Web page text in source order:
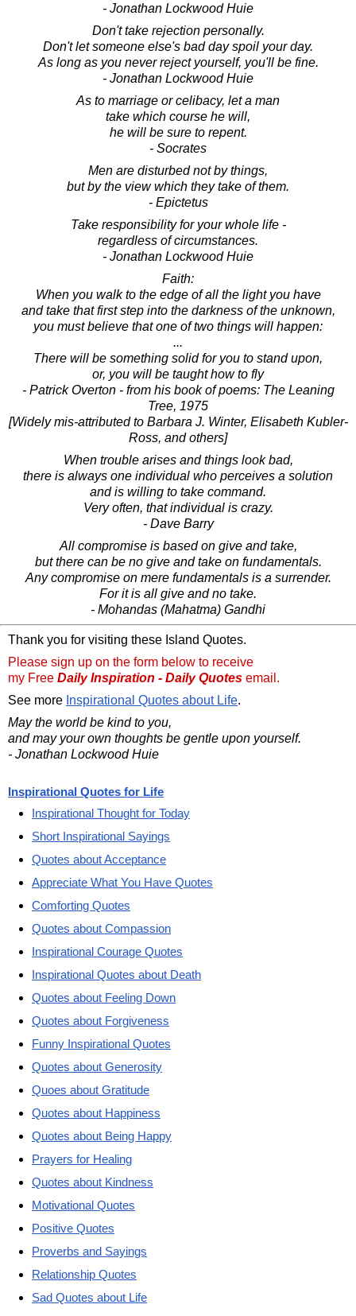
- Jonathan Lockwood Huie
Don't take rejection personally.
Don't let someone else's bad day spoil your day.
As long as you never reject yourself, you'll be fine.
- Jonathan Lockwood Huie
As to marriage or celibacy, let a man
take which course he will,
he will be sure to repent.
- Socrates
Men are disturbed not by things,
but by the view which they take of them.
- Epictetus
Take responsibility for your whole life -
regardless of circumstances.
- Jonathan Lockwood Huie
Faith:
When you walk to the edge of all the light you have
and take that first step into the darkness of the unknown,
you must believe that one of two things will happen:
...
There will be something solid for you to stand upon,
or, you will be taught how to fly
- Patrick Overton - from his book of poems: The Leaning
Tree, 1975
[Widely mis-attributed to Barbara J. Winter, Elisabeth Kubler-
Ross, and others]
When trouble arises and things look bad,
there is always one individual who perceives a solution
and is willing to take command.
Very often, that individual is crazy.
- Dave Barry
All compromise is based on give and take,
but there can be no give and take on fundamentals.
Any compromise on mere fundamentals is a surrender.
For it is all give and no take.
- Mohandas (Mahatma) Gandhi
Thank you for visiting these Island Quotes.
Please sign up on the form below to receive
my Free Daily Inspiration - Daily Quotes email.
See more Inspirational Quotes about Life.
May the world be kind to you,
and may your own thoughts be gentle upon yourself.
- Jonathan Lockwood Huie
Inspirational Quotes for Life
Inspirational Thought for Today
Short Inspirational Sayings
Quotes about Acceptance
Appreciate What You Have Quotes
Comforting Quotes
Quotes about Compassion
Inspirational Courage Quotes
Inspirational Quotes about Death
Quotes about Feeling Down
Quotes about Forgiveness
Funny Inspirational Quotes
Quotes about Generosity
Quoes about Gratitude
Quotes about Happiness
Quotes about Being Happy
Prayers for Healing
Quotes about Kindness
Motivational Quotes
Positive Quotes
Proverbs and Sayings
Relationship Quotes
Sad Quotes about Life